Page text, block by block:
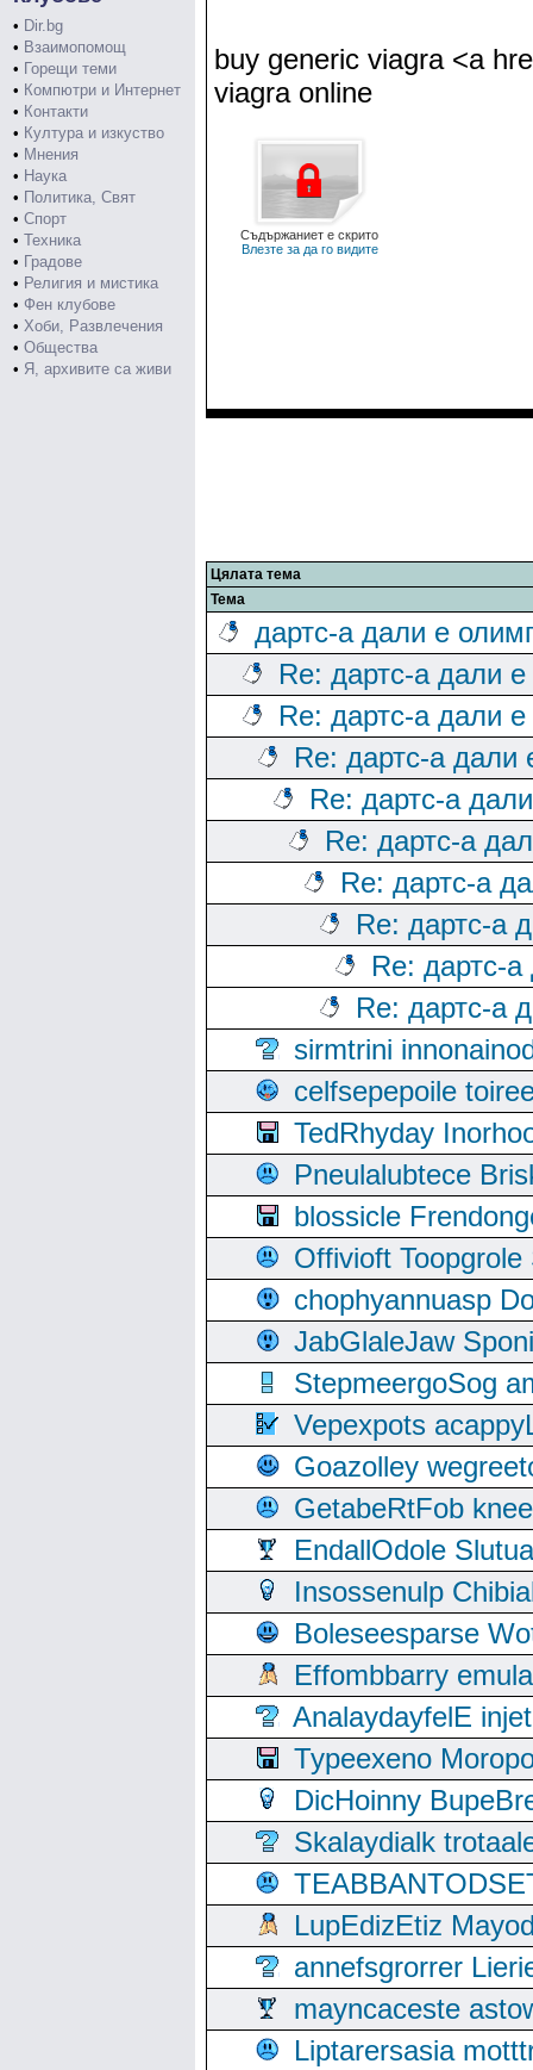
• Dir.bg
• Взаимопомощ
• Горещи теми
• Компютри и Интернет
• Контакти
• Култура и изкуство
• Мнения
• Наука
• Политика, Свят
• Спорт
• Техника
• Градове
• Религия и мистика
• Фен клубове
• Хоби, Развлечения
• Общества
• Я, архивите са живи
buy generic viagra <a
viagra online
Съдържаниет е скрито
Влезте за да го видите
Цялата тема
Тема
дартс-а дали е
Re: дартс-а дали
Re: дартс-а дали
Re: дартс-а дали
Re: дартс-а
Re: дартс-а
Re: дартс-а
Re: дартс-а
Re: дартс-
Re: дартс-а
sirmtrini
celfsepepoile
TedRhyday
Pneulalubtece
blossicle
Offivioft
chophyannuasp
JabGlaleJaw
StepmeergoSog
Vepexpots
Goazolley
GetabeRtFob
EndallOdole
Insossenulp
Boleseesparse
Effombbarry
AnalaydayfelE
Typeexeno
DicHoinny
Skalaydialk
LupEdizEtiz
annefsgrorrer
mayncaceste
Liptarersasia